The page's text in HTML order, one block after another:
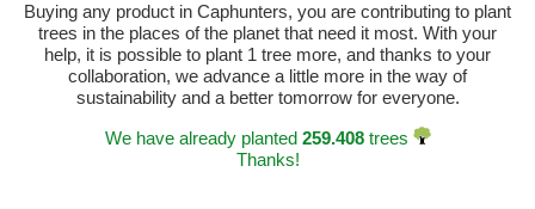
Buying any product in Caphunters, you are contributing to plant
trees in the places of the planet that need it most. With your
help, it is possible to plant 1 tree more, and thanks to your
collaboration, we advance a little more in the way of
sustainability and a better tomorrow for everyone.
We have already planted 259.408trees
Thanks!